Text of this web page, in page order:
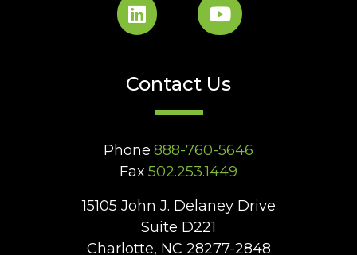
Contact Us
Phone 888-760-5646
Fax 502.253.1449
15105 John J. Delaney Drive
Suite D221
Charlotte, NC 28277-2848